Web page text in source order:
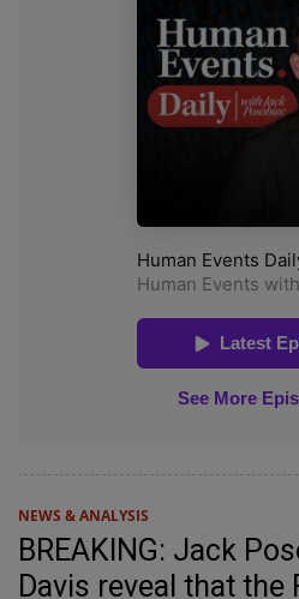
NEWS & ANALYSIS
BREAKING: Jack
Davis reveal that the